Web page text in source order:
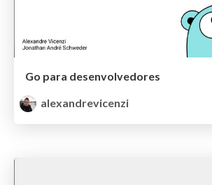
Go para desenvolvedores
alexandrevicenzi